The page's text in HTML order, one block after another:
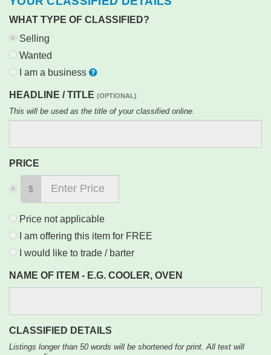
WHAT TYPE OF CLASSIFIED?
Selling
Wanted
I am a business
HEADLINE / TITLE (OPTIONAL)
This will be used as the title of your classified online.
PRICE
$
Price not applicable
I am offering this item for FREE
I would like to trade / barter
NAME OF ITEM - E.G. COOLER, OVEN
CLASSIFIED DETAILS
Listings longer than 50 words will be shortened for print. All text will